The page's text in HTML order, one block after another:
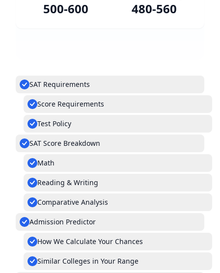
500-600 480-560
SAT Requirements
Score Requirements
Test Policy
SAT Score Breakdown
Math
Reading & Writing
Comparative Analysis
Admission Predictor
How We Calculate Your Chances
Similar Colleges in Your Range